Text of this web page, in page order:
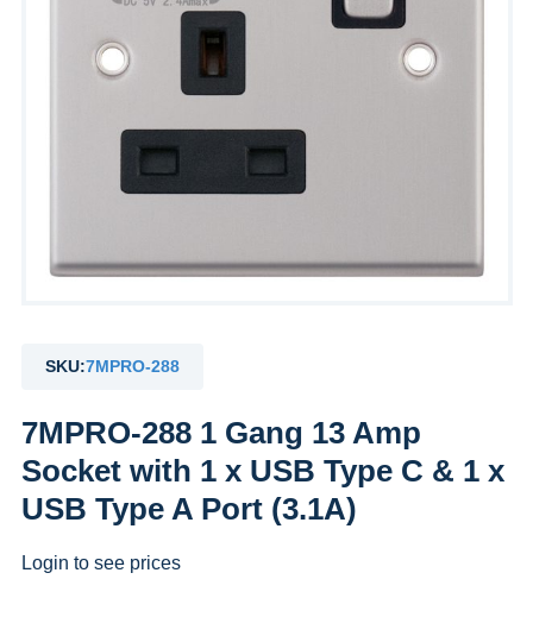
SKU:7MPRO-288
7MPRO-288 1 Gang 13 Amp
Socket with 1 x USB Type C & 1 x
USB Type A Port (3.1A)
Login to see prices